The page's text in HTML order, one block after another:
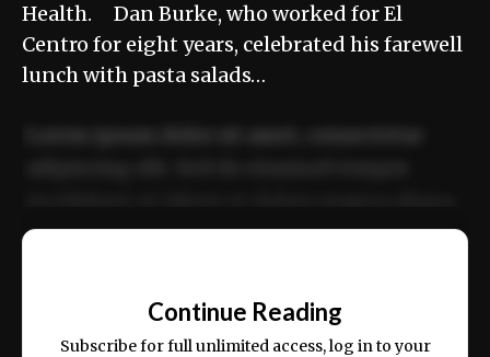
Health. Dan Burke, who worked for El
Centro for eight years, celebrated his farewell
lunch with pasta salads…
ex ea commodo consequat.
Continue Reading
Subscribe for full unlimited access, log in to your